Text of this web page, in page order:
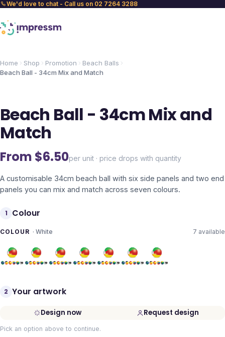
We'd love to chat - Call us on 02 7264 3288
Home Shop Promotion
Beach Balls
Beach Ball - 34cm Mix and Match
Beach Ball - 34cm Mix and
Match
From $6.50per unit · price drops with quantity
A customisable 34cm beach ball with six side panels and two end
panels you can mix and match across seven colours.
1 Colour
COLOUR · White 7 available
2 Your artwork
Design now Request design
Pick an option above to continue.